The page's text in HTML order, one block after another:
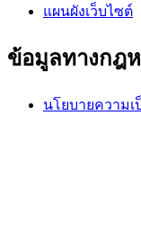
แผนผังเว็บไซต์
ข้อมูลทางกฎ
นโยบายความเ